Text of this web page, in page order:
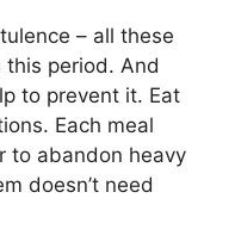
– all these
this period. And
to prevent it. Eat
Each meal
to abandon heavy
doesn’t need